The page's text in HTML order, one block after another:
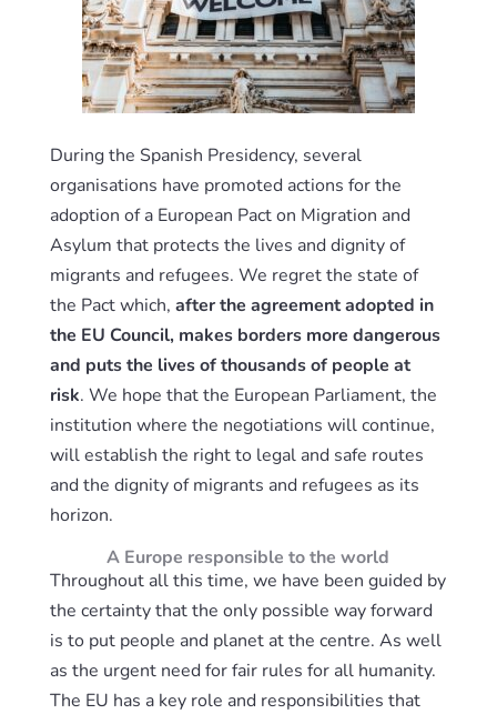
During the Spanish Presidency, several
organisations have promoted actions for the
adoption of a European Pact on Migration and
Asylum that protects the lives and dignity of
migrants and refugees. We regret the state of
the Pact which, after the agreement adopted in
the EU Council, makes borders more dangerous
and puts the lives of thousands of people at
risk. We hope that the European Parliament, the
institution where the negotiations will continue,
will establish the right to legal and safe routes
and the dignity of migrants and refugees as its
horizon.
A Europe responsible to the world
Throughout all this time, we have been guided by
the certainty that the only possible way forward
is to put people and planet at the centre. As well
as the urgent need for fair rules for all humanity.
The EU has a key role and responsibilities that